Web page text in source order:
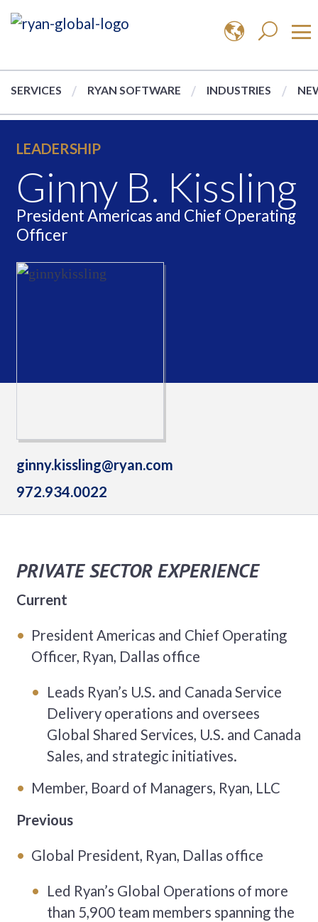
SERVICES RYAN SOFTWARE INDUSTRIES
LEADERSHIP
Ginny B. Kissling
President Americas and Chief Operating
Officer
ginny.kissling@ryan.com
972.934.0022
PRIVATE SECTOR EXPERIENCE
Current
President Americas and Chief Operating
Officer, Ryan, Dallas office
Leads Ryan’s U.S. and Canada Service
Delivery operations and oversees
Global Shared Services, U.S. and Canada
Sales, and strategic initiatives.
Member, Board of Managers, Ryan, LLC
Previous
Global President, Ryan, Dallas office
Led Ryan’s Global Operations of more
than 5,900 team members spanning the